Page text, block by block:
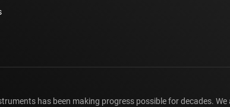
has been making progress possible for decades.